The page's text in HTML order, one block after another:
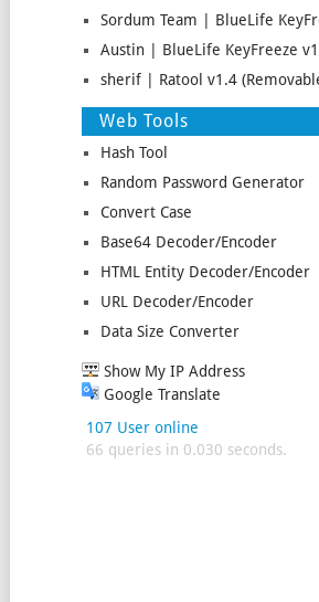
Sordum Team | BlueLife
Austin | BlueLife KeyFreeze
sherif | Ratool v1.4
Web Tools
Hash Tool
Random Password Generator
Convert Case
Base64 Decoder/Encoder
HTML Entity Decoder/Encoder
URL Decoder/Encoder
Data Size Converter
Show My IP Address
Google Translate
107 User online
66 queries in 0.030 seconds.